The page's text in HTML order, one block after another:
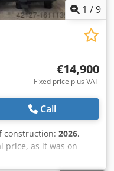
1 /9
€14,900
Fixed price plus VAT
Call
construction: 2026,
price, as it was on
hours: 2